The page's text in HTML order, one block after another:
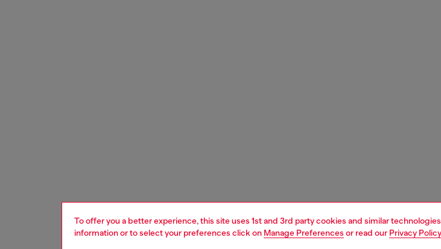
To offer you a better experience, this site uses 1st and 3rd party cookies and similar
information or to select your preferences click on Manage Preferences or read our Privacy Policy